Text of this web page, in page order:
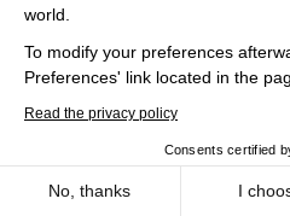
world.
To modify your preferences
Preferences' link located in the
Read the privacy policy
Consents certified
No, thanks I